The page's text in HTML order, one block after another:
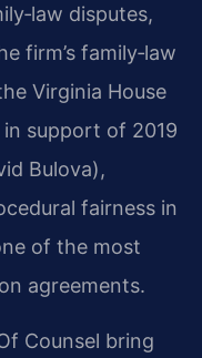
disputes,
firm’s family‑law
Virginia House
support of 2019
Bulova),
fairness in
of the most
agreements.
Counsel bring